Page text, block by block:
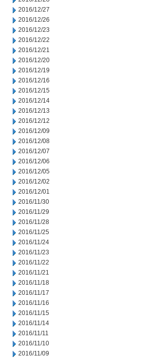
2016/12/27
2016/12/26
2016/12/23
2016/12/22
2016/12/21
2016/12/20
2016/12/19
2016/12/16
2016/12/15
2016/12/14
2016/12/13
2016/12/12
2016/12/09
2016/12/08
2016/12/07
2016/12/06
2016/12/05
2016/12/02
2016/12/01
2016/11/30
2016/11/29
2016/11/28
2016/11/25
2016/11/24
2016/11/23
2016/11/22
2016/11/21
2016/11/18
2016/11/17
2016/11/16
2016/11/15
2016/11/14
2016/11/11
2016/11/10
2016/11/09